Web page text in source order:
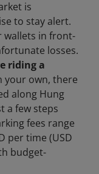
is
to stay alert.
wallets in front-
losses.
riding a
your own, there
along Hung
a few steps
fees range
per time (USD
budget-